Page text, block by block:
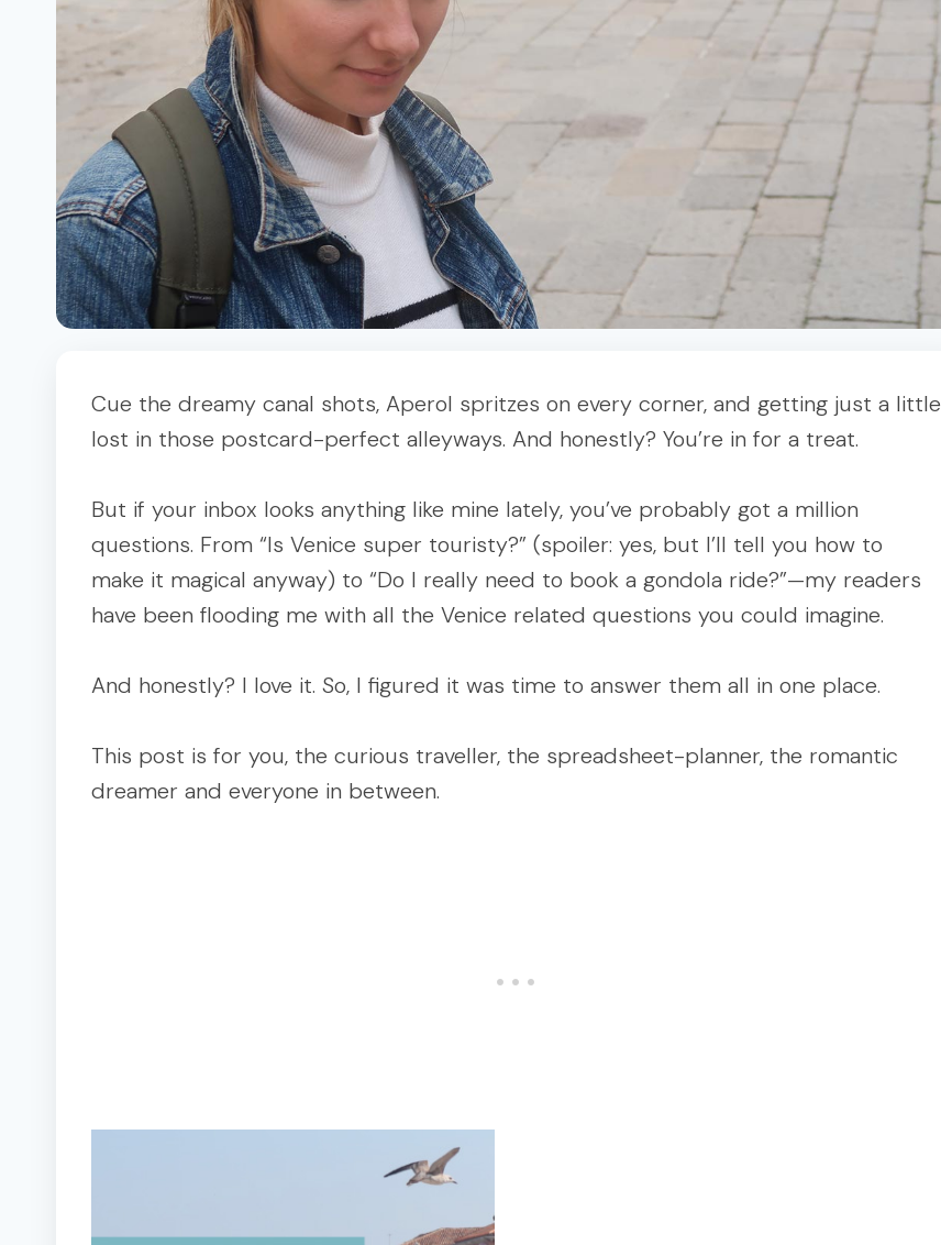
Cue the dreamy canal shots, Aperol spritzes on every corner, and getting just a little
lost in those postcard-perfect alleyways. And honestly? You’re in for a treat.
But if your inbox looks anything like mine lately, you’ve probably got a million
questions. From “Is Venice super touristy?” (spoiler: yes, but I’ll tell you how to
make it magical anyway) to “Do I really need to book a gondola ride?”—my readers
have been flooding me with all the Venice related questions you could imagine.
And honestly? I love it. So, I figured it was time to answer them all in one place.
This post is for you, the curious traveller, the spreadsheet-planner, the romantic
dreamer and everyone in between.